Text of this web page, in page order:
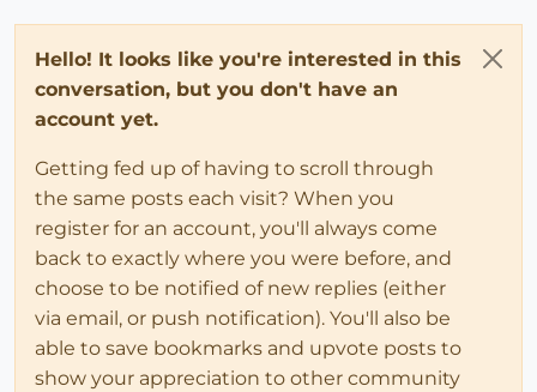
Hello! It looks like you're interested in this
conversation, but you don't have an
account yet.
Getting fed up of having to scroll through
the same posts each visit? When you
register for an account, you'll always come
back to exactly where you were before, and
choose to be notified of new replies (either
via email, or push notification). You'll also be
able to save bookmarks and upvote posts to
show your appreciation to other community